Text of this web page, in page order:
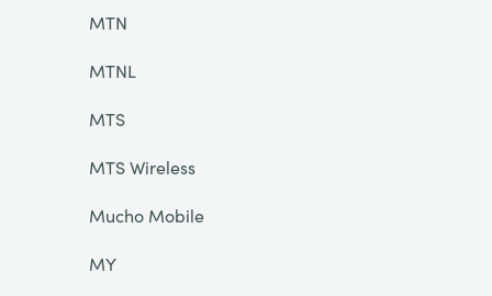
MTN
MTNL
MTS
MTS Wireless
Mucho Mobile
MY